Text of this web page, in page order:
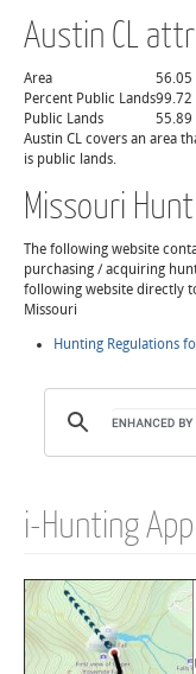
Austin CL
Area
56.05
Percent Public Lands99.72
Public Lands
55.89
Austin CL covers an area
is public lands.
Missouri
The following website
purchasing / acquiring
following website directly
Missouri
Hunting Regulations
i-Hunting